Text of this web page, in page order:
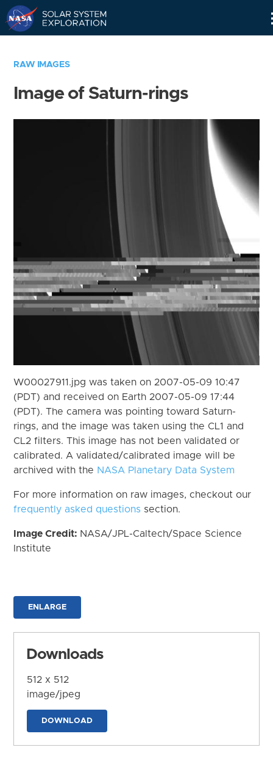
RAW IMAGES
Image of Saturn-rings
W00027911.jpg was taken on 2007-05-09 10:47
(PDT) and received on Earth 2007-05-09 17:44
(PDT). The camera was pointing toward Saturn-
rings, and the image was taken using the CL1 and
CL2 filters. This image has not been validated or
calibrated. A validated/calibrated image will be
archived with the NASA Planetary Data System
For more information on raw images, checkout our
frequently asked questions section.
Image Credit: NASA/JPL-Caltech/Space Science
Institute
ENLARGE
Downloads
512 x 512
image/jpeg
DOWNLOAD